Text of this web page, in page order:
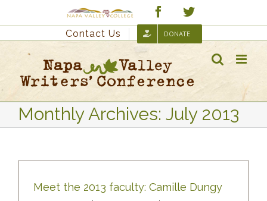
Custom FacebookTwitter
Contact Us DONATE
Monthly Archives: July 2013
Meet the 2013 faculty: Camille Dungy